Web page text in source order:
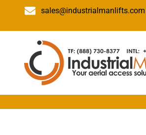
sales@industrialmanlifts.com